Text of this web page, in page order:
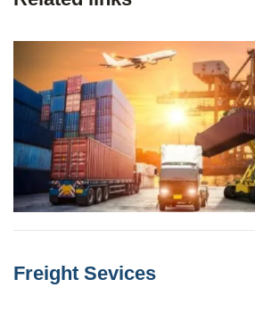
Freight Sevices